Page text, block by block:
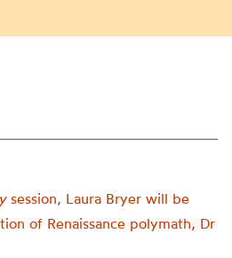
session, Laura Bryer will be
of Renaissance polymath, Dr